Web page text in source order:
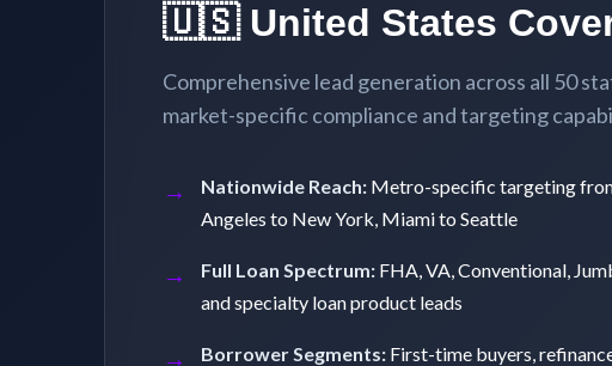
🇺🇸 United States
Comprehensive lead generation across all 50
market-specific compliance and targeting
Nationwide Reach: Metro-specific targeting
Angeles to New York, Miami to Seattle
Full Loan Spectrum: FHA, VA, Conventional,
and specialty loan product leads
Borrower Segments: First-time buyers,